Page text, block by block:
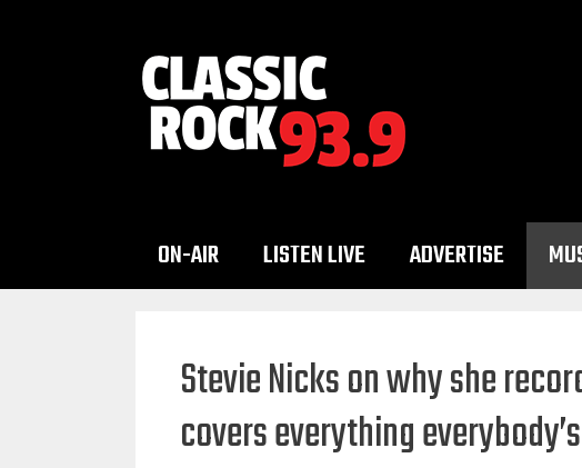
ON-AIR LISTEN LIVE ADVERTISE
Stevie Nicks on why she
covers everything